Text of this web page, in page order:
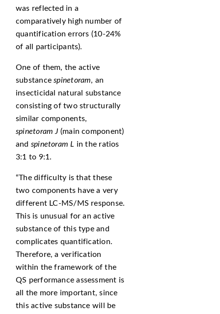
was reflected in a
comparatively high number of
quantification errors (10-24%
of all participants).
One of them, the active
substancespinetoram, an
insecticidal natural substance
consisting of two structurally
similar components,
spinetoram J (main component)
and spinetoram L in the ratios
3:1 to 9:1.
The difficulty is that these
two components have a very
different LC-MS/MS response.
This is unusual for an active
substance of this type and
complicates quantification.
Therefore, a verification
within the framework of the
QS performance assessment is
all the more important, since
this active substance will be